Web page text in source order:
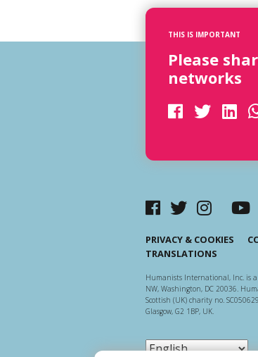
THIS IS IMPORTANT
Please
networks
PRIVACY & COOKIES
TRANSLATIONS
Humanists International, Inc. is a
NW, Washington, DC 20036.
Scottish (UK) charity no.
Glasgow, G2 1BP, UK.